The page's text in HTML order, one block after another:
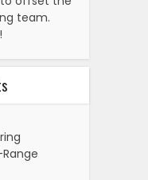
team.